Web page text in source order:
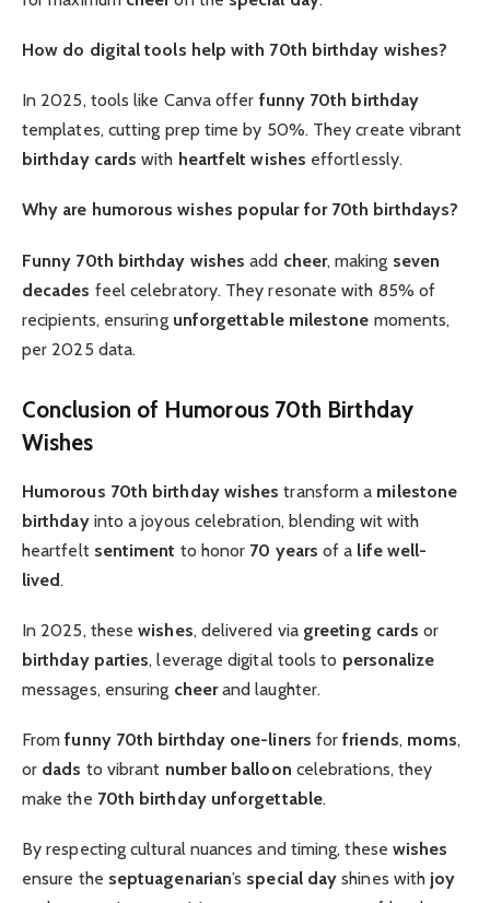
How do digital tools help with 70th birthday wishes?
In 2025, tools like Canva offer funny 70th birthday
templates, cutting prep time by 50%. They create vibrant
birthday cards with heartfelt wishes effortlessly.
Why are humorous wishes popular for 70th birthdays?
Funny 70th birthday wishes add cheer, making seven
decades feel celebratory. They resonate with 85% of
recipients, ensuring unforgettable milestone moments,
per 2025 data.
Conclusion of Humorous 70th Birthday
Wishes
Humorous 70th birthday wishes transform a milestone
birthdayinto a joyous celebration, blending wit with
heartfelt sentiment to honor 70 years of a life well-
lived.
In 2025, thesewishes, delivered via greeting cards or
birthday parties, leverage digital tools to personalize
messages, ensuring cheerand laughter.
Fromfunny 70th birthday one-liners forfriends, moms,
or dads to vibrant number balloon celebrations, they
make the 70th birthday unforgettable.
By respecting cultural nuances and timing, these wishes
ensure the septuagenarian’s special day shines with joy